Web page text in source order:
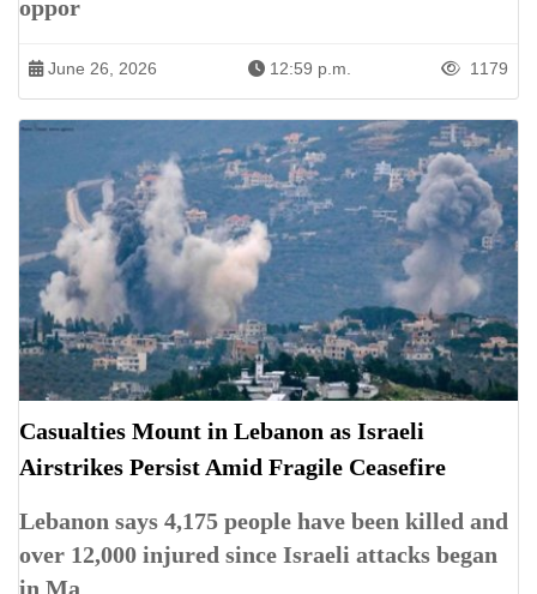
oppor
June 26, 2026 12:59 p.m. 1179
Casualties Mount in Lebanon as Israeli
Airstrikes Persist Amid Fragile Ceasefire
Lebanon says 4,175 people have been killed and
over 12,000 injured since Israeli attacks began
in Ma